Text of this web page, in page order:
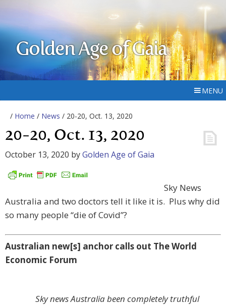
Golden Age of Gaia
MENU
/ Home / News / 20-20, Oct. 13, 2020
20-20, Oct. 13, 2020
October 13, 2020 byGolden Age of Gaia
Sky News
Australia and two doctors tell it like it is. Plus why did
so many people “die of Covid”?
Australian new[s] anchor calls out The World
Economic Forum
Sky news Australia been completely truthful